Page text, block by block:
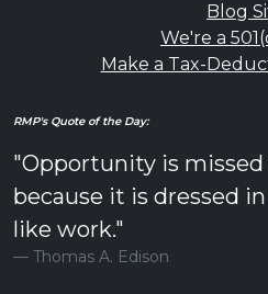
Blog
We're a
Make a Tax-
RMP's Quote of the Day:
"Opportunity is
because it is dressed
like work."
Thomas A. Edison